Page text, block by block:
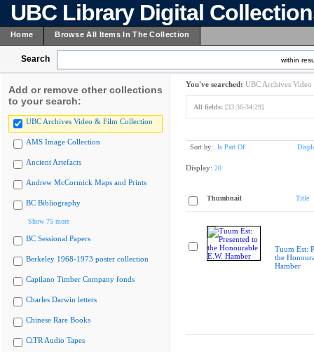
UBC Library Digital
Home Browse All Items In The Collection
Search within
Add or remove other collections
to your search:
UBC Archives Video & Film Collection
AMS Image Collection
Ancient Artefacts
Andrew McCormick Maps and Prints
BC Bibliography
Show 75 more
BC Sessional Papers
Berkeley 1968-1973 poster collection
Capilano Timber Company fonds
Charles Darwin letters
Chinese Rare Books
CiTR Audio Tapes
You've searched: UBC Archives
All fields: [33:36-34:29]
Sort by: Is Part Of
Display: 20
Thumbnail Title
Tuum Est:
the
Hamber